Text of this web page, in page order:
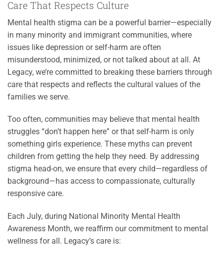
Care That Respects Culture
Mental health stigma can be a powerful barrier—especially
in many minority and immigrant communities, where
issues like depression or self-harm are often
misunderstood, minimized, or not talked about at all. At
Legacy, we’re committed to breaking these barriers through
care that respects and reflects the cultural values of the
families we serve.
Too often, communities may believe that mental health
struggles “don’t happen here” or that self-harm is only
something girls experience. These myths can prevent
children from getting the help they need. By addressing
stigma head-on, we ensure that every child—regardless of
background—has access to compassionate, culturally
responsive care.
Each July, during National Minority Mental Health
Awareness Month, we reaffirm our commitment to mental
wellness for all. Legacy’s care is: